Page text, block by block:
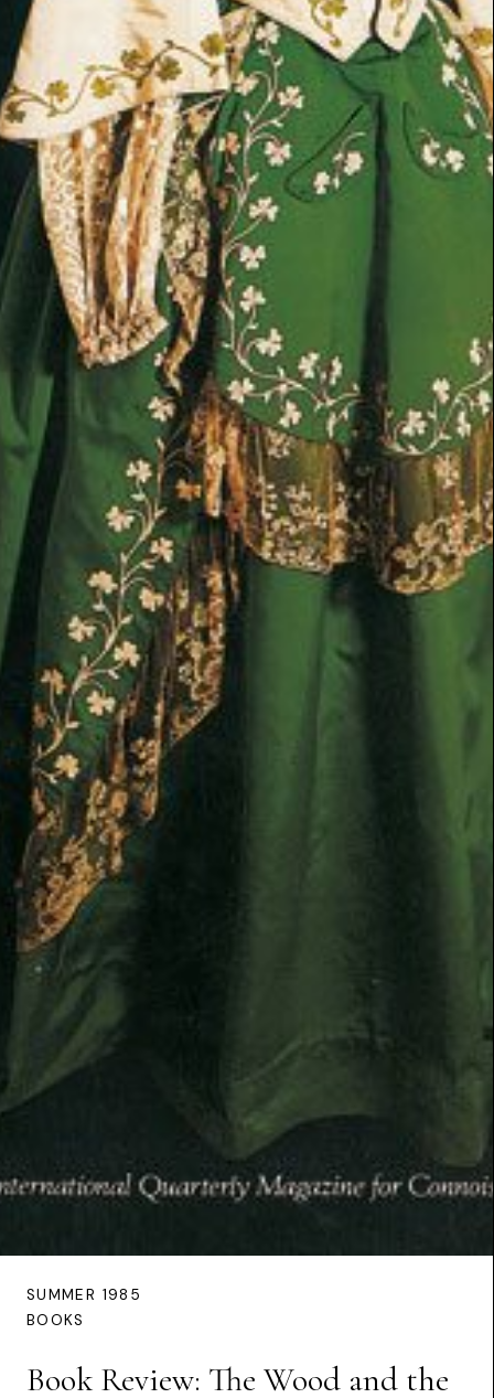
SUMMER 1985
BOOKS
Book Review: The Wood and the